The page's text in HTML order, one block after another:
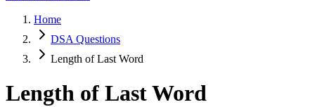
Home
DSA Questions
Length of Last Word
Length of Last Word